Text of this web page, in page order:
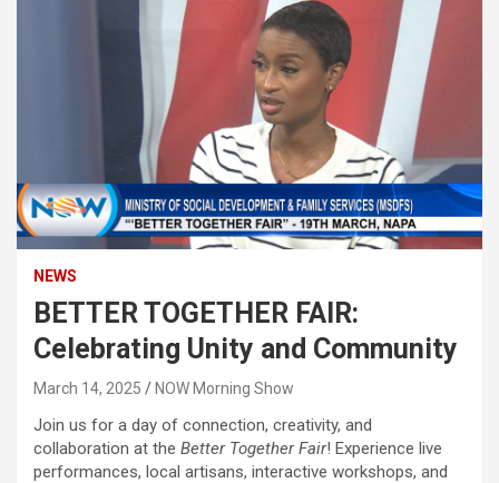
NEWS
BETTER TOGETHER FAIR:
Celebrating Unity and Community
March 14, 2025 NOW Morning Show
Join us for a day of connection, creativity, and
collaboration at the Better Together Fair! Experience live
performances, local artisans, interactive workshops, and